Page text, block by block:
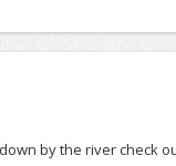
by the river check